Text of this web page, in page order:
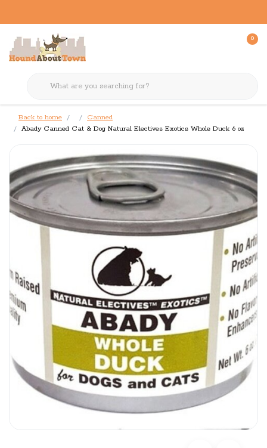
0
Back to home
Canned
Abady Canned Cat & Dog Natural Electives Exotics Whole Duck 6 oz